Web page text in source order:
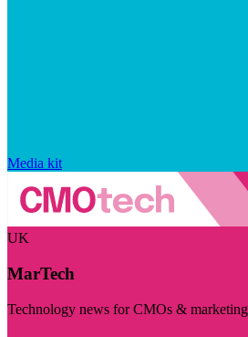
Media kit
UK
MarTech
Technology news for CMOs &